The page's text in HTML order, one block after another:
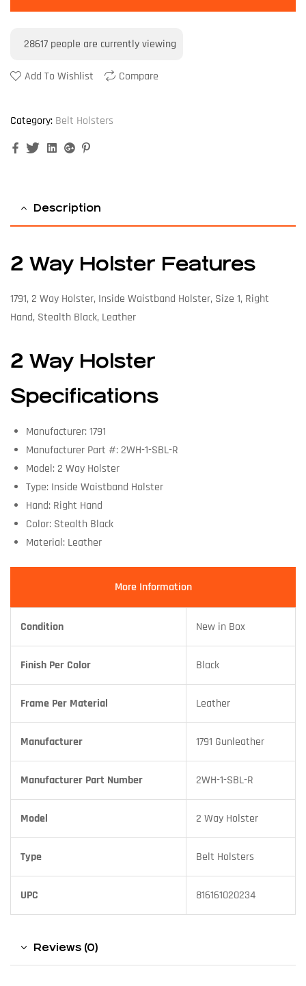
28617 people are currently viewing
Add To Wishlist Compare
Category: Belt Holsters
FacebookTwitterLinkedinGoogle+
Description
2 Way Holster Features
1791, 2 Way Holster, Inside Waistband Holster, Size 1, Right
Hand, Stealth Black, Leather
2 Way Holster
Specifications
Manufacturer: 1791
Manufacturer Part #: 2WH-1-SBL-R
Model: 2 Way Holster
Type: Inside Waistband Holster
Hand: Right Hand
Color: Stealth Black
Material: Leather
More Information
Condition New in Box
Finish Per Color Black
Frame Per Material Leather
Manufacturer 1791 Gunleather
Manufacturer Part Number 2WH-1-SBL-R
Model 2 Way Holster
Type Belt Holsters
UPC 816161020234
Reviews (0)